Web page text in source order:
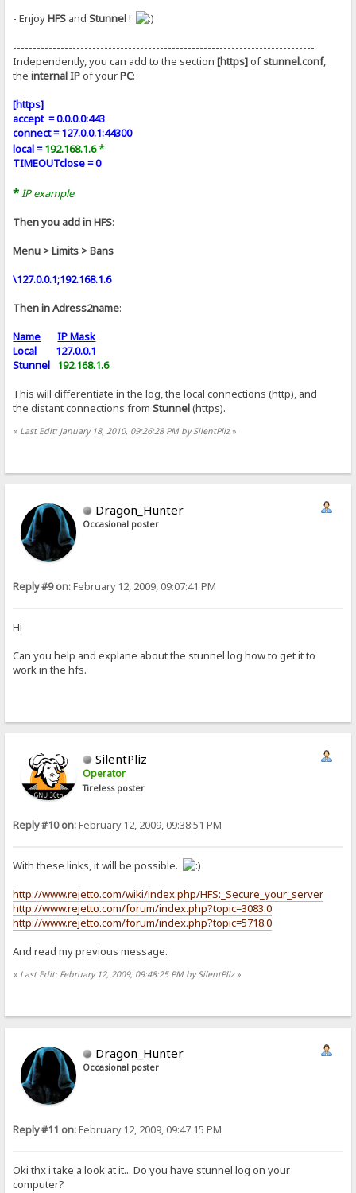
- EnjoyHFS andStunnel!
----------------------------------------------------------------------------
Independently, you can add to the section[https]ofstunnel.conf,
theinternal IPof yourPC:
[https]
accept = 0.0.0.0:443
connect = 127.0.0.1:44300
local =192.168.1.6*
TIMEOUTclose = 0
*IP example
Then you add in HFS:
Menu > Limits > Bans
\127.0.0.1;192.168.1.6
Then in Adress2name:
Name
IP Mask
Local 127.0.0.1
Stunnel 192.168.1.6
This will differentiate in the log, the local connections (http), and
the distant connections fromStunnel(https).
« Last Edit: January 18, 2010, 09:26:28 PM by SilentPliz»
Dragon_Hunter
Occasional poster
Reply #9 on:February 12, 2009, 09:07:41 PM
Hi
Can you help and explane about the stunnel log how to get it to
work in the hfs.
SilentPliz
Operator
Tireless poster
Reply #10 on:February 12, 2009, 09:38:51 PM
With these links, it will be possible.
http://www.rejetto.com/wiki/index.php/HFS:_Secure_your_server
http://www.rejetto.com/forum/index.php?topic=3083.0
http://www.rejetto.com/forum/index.php?topic=5718.0
And read my previous message.
« Last Edit: February 12, 2009, 09:48:25 PM by SilentPliz»
Dragon_Hunter
Occasional poster
Reply #11 on:February 12, 2009, 09:47:15 PM
Oki thx i take a look at it... Do you have stunnel log on your
computer?